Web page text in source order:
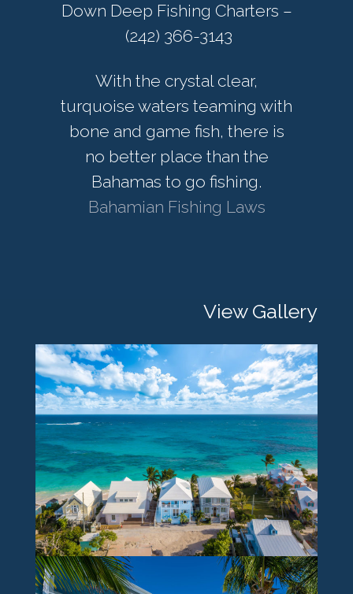
Down Deep Fishing Charters –
(242) 366-3143
With the crystal clear,
turquoise waters teaming with
bone and game fish, there is
no better place than the
Bahamas to go fishing.
Bahamian Fishing Laws
View Gallery